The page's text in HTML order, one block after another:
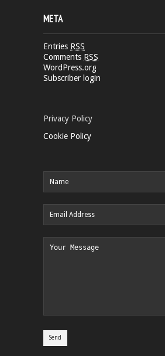
META
Entries RSS
Comments RSS
WordPress.org
Subscriber login
Privacy Policy
Cookie Policy